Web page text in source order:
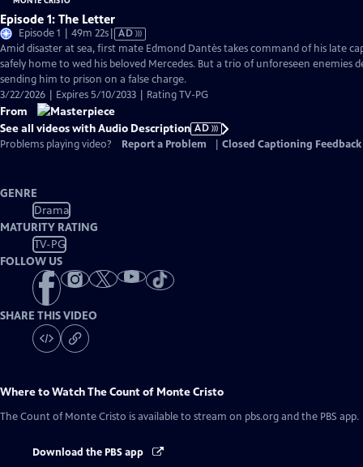
Episode 1: The Letter
Episode 1 | 49m 22sVideo
has
Audio
Description
AD
Amid disaster at sea, first mate Edmond Dantès takes command of his late
safely home to wed his beloved Mercedes. But a trio of unforeseen enemies
sending him to prison on a false charge.
3/22/2026 | Expires 5/10/2033 | Rating TV-PG
From
See all videos with Audio Description AD
Problems playing video?
Report a Problem Closed Captioning Feedback
GENRE
Drama
MATURITY RATING
TV-PG
FOLLOW US
SHARE THIS VIDEO
Where to WatchThe Count of Monte Cristo
The Count of Monte Cristo is available to stream on pbs.org and the PBS app.
Download the PBS app